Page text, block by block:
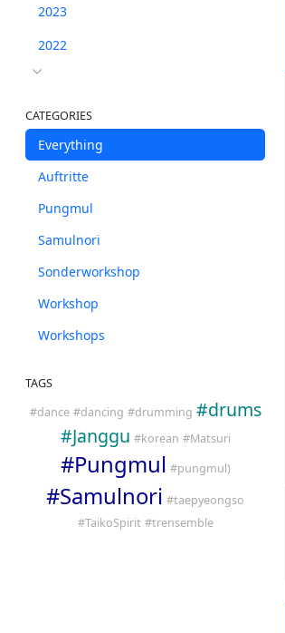
2023
2022
CATEGORIES
Everything
Auftritte
Pungmul
Samulnori
Sonderworkshop
Workshop
Workshops
TAGS
#dance #dancing #drumming #drums
#Janggu #korean #Matsuri
#Pungmul #pungmul)
#Samulnori #taepyeongso
#TaikoSpirit #trensemble